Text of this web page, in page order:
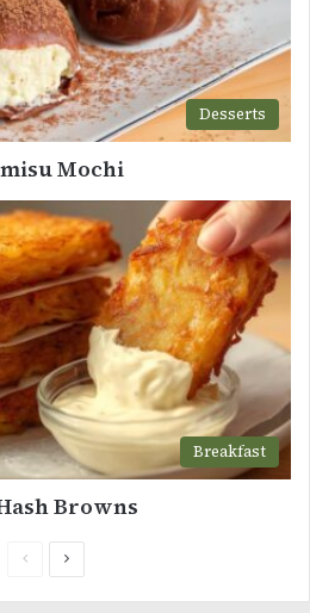
Desserts
Mochi
Breakfast
Browns
PreviousNext